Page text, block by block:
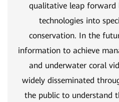
qualitative leap forward
technologies into
conservation. In the
information to achieve
and underwater coral
widely disseminated
the public to understand